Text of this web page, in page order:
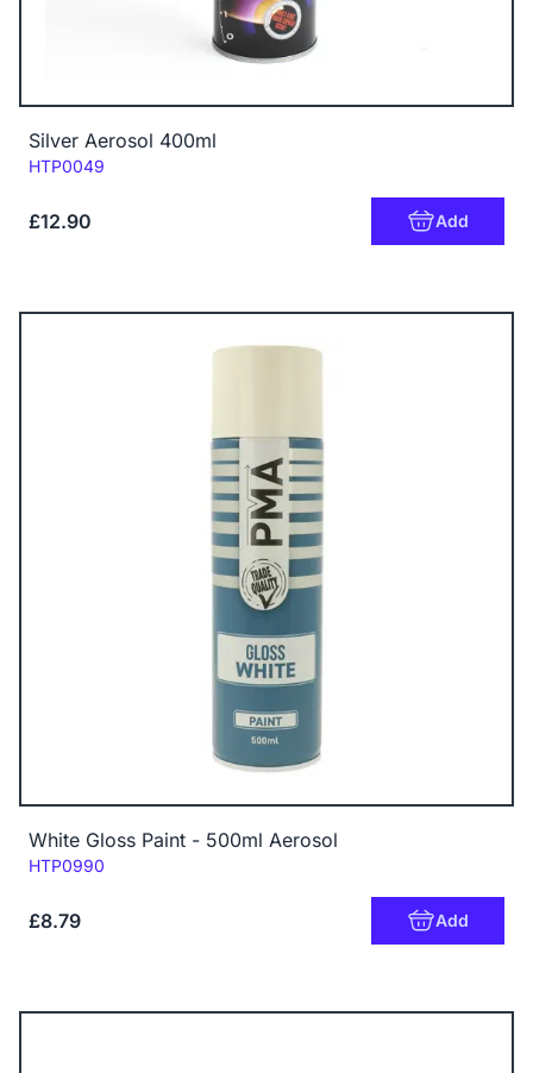
Silver Aerosol 400ml
Code:
HTP0049
£12.90 Add
White Gloss Paint - 500ml Aerosol
Code:
HTP0990
£8.79 Add